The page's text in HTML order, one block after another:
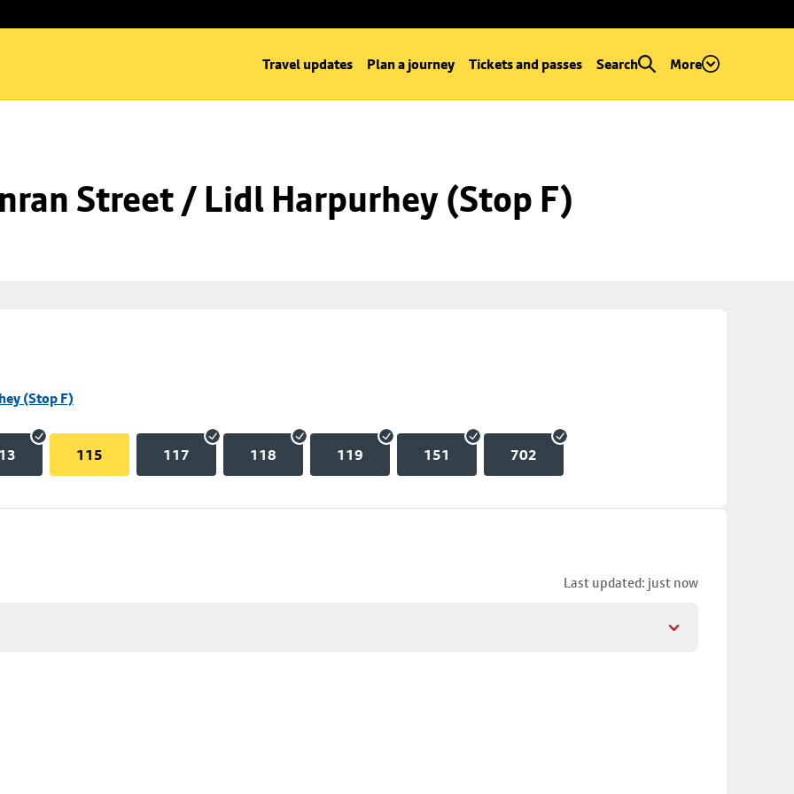
Travel updates Plan a journey Tickets and passes Search More
Street / Lidl Harpurhey (Stop F)
(Stop F)
115 117 118 119 151 702
Last updated: just now